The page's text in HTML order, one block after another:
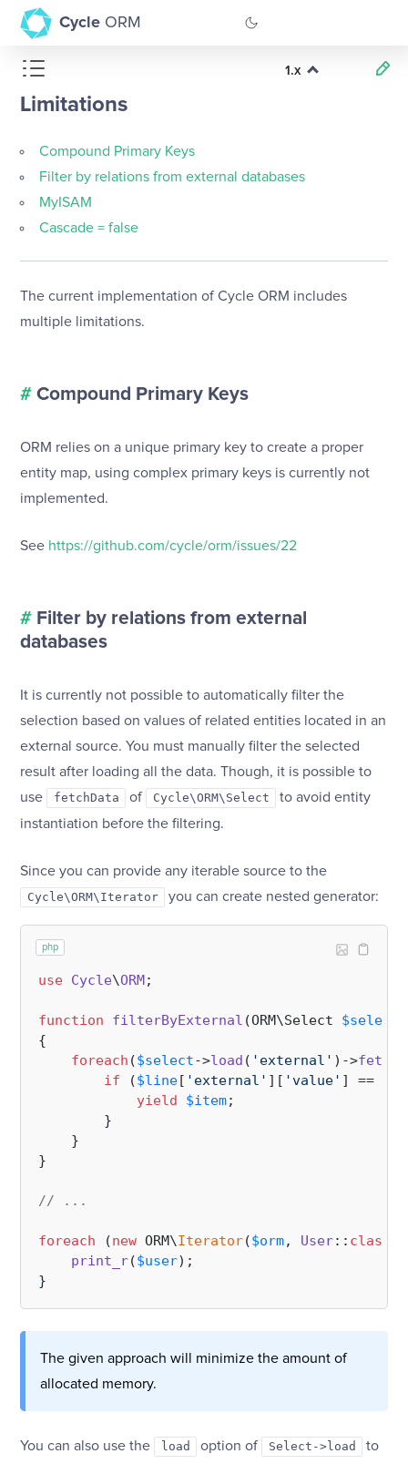
Cycle ORM
Limitations
Compound Primary Keys
Filter by relations from external databases
MyISAM
Cascade = false
The current implementation of Cycle ORM includes
multiple limitations.
# Compound Primary Keys
ORM relies on a unique primary key to create a proper
entity map, using complex primary keys is currently not
implemented.
See https://github.com/cycle/orm/issues/22
# Filter by relations from external
databases
It is currently not possible to automatically filter the
selection based on values of related entities located in an
external source. You must manually filter the selected
result after loading all the data. Though, it is possible to
use
fetchData of Cycle\ORM\Select
to avoid entity
instantiation before the filtering.
Since you can provide any iterable source to the
Cycle\ORM\Iterator you can create nested generator:
php
use Cycle\ORM;
function filterByExternal (ORM\Select $select
{
foreach ($select->load ( 'external' )->
if ($line[ 'external' ][ 'value' ] ==
yield
$item;
        }
    }
}
// ...
foreach (new ORM\Iterator($orm, User:: class
print_r($user);
The given approach will minimize the amount of
allocated memory.
You can also use the load option of Select->load
to
1.x